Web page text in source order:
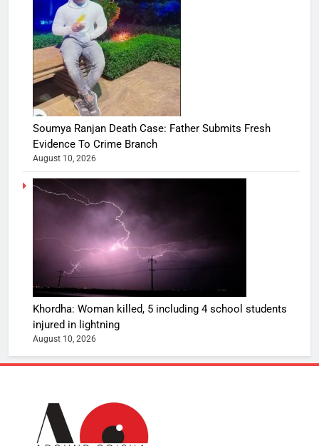
Soumya Ranjan Death Case: Father Submits Fresh
Evidence To Crime Branch
August 10, 2026
Khordha: Woman killed, 5 including 4 school students
injured in lightning
August 10, 2026